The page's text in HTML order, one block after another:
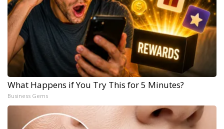
What Happens if You Try This for 5 Minutes?
Business Gems